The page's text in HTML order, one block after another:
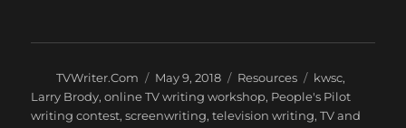
Author
TVWriter.Com
Posted
on
May 9, 2018 Categories
Resources Tags
kwsc,
Larry Brody,online TV writing workshop, People's Pilot
writing contest,screenwriting,television writing,TV and